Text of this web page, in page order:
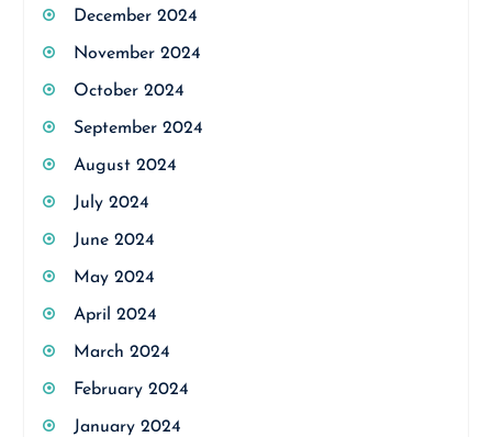
December 2024
November 2024
October 2024
September 2024
August 2024
July 2024
June 2024
May 2024
April 2024
March 2024
February 2024
January 2024